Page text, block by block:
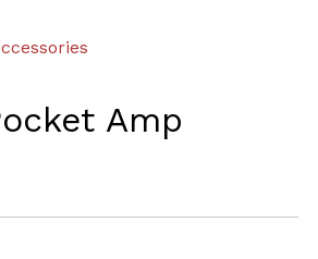
Amp